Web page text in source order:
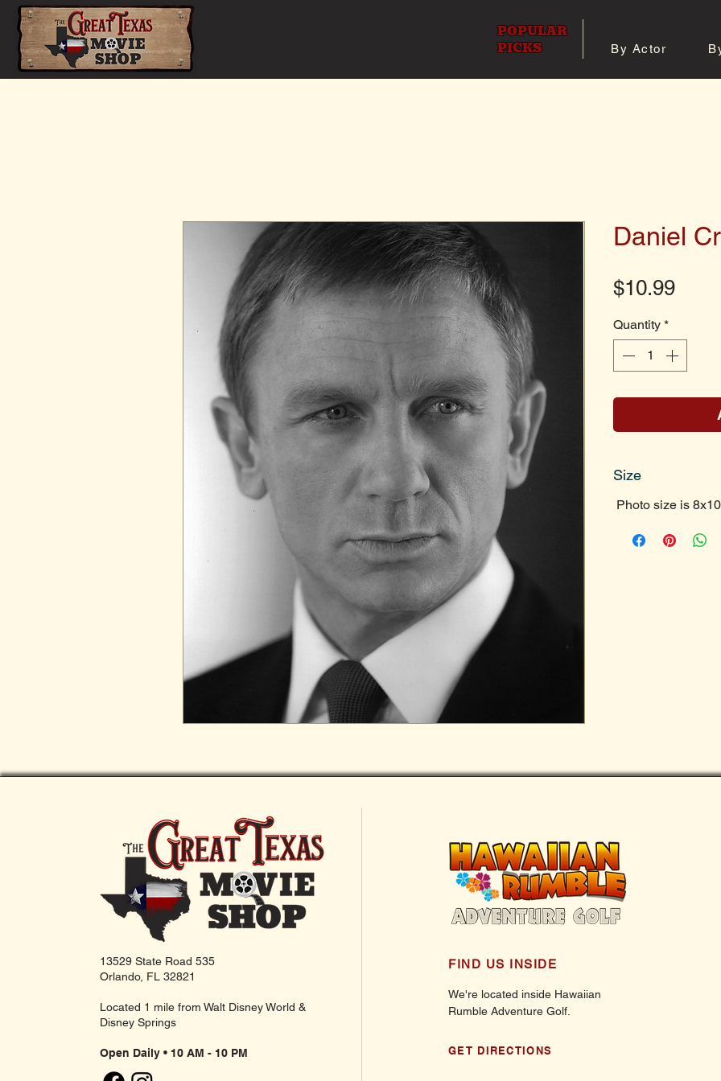
POPULAR
PICKS
By Actor
Daniel
$10.99Price
Quantity *
Size
Photo size is 8x10
13529 State Road 535
Orlando, FL 32821
Located 1 mile from Walt Disney World &
Disney Springs
Open Daily • 10 AM - 10 PM
FIND US INSIDE
We're located inside Hawaiian
Rumble Adventure Golf.
GET DIRECTIONS